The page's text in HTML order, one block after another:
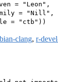
= "Leon",
= "Nill",
= "ctb"))
clang, r-